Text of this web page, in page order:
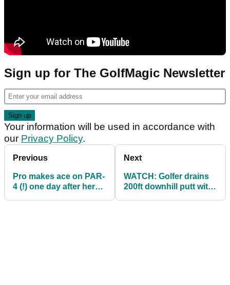
Sign up for The GolfMagic Newsletter
Your information will be used in accordance with
our Privacy Policy.
Previous
Pro makes ace on PAR-
4 (!) one day after her
Next
WATCH: Golfer drains
200ft downhill putt with